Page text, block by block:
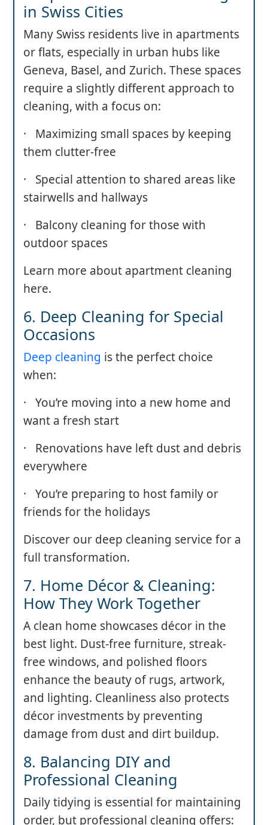
in Swiss Cities
Many Swiss residents live in apartments
or flats, especially in urban hubs like
Geneva, Basel, and Zurich. These spaces
require a slightly different approach to
cleaning, with a focus on:
· Maximizing small spaces by keeping
them clutter-free
· Special attention to shared areas like
stairwells and hallways
· Balcony cleaning for those with
outdoor spaces
Learn more about apartment cleaning
here.
6. Deep Cleaning for Special
Occasions
Deep cleaning is the perfect choice
when:
· You’re moving into a new home and
want a fresh start
· Renovations have left dust and debris
everywhere
· You’re preparing to host family or
friends for the holidays
Discover our deep cleaning service for a
full transformation.
7. Home Décor & Cleaning:
How They Work Together
A clean home showcases décor in the
best light. Dust-free furniture, streak-
free windows, and polished floors
enhance the beauty of rugs, artwork,
and lighting. Cleanliness also protects
décor investments by preventing
damage from dust and dirt buildup.
8. Balancing DIY and
Professional Cleaning
Daily tidying is essential for maintaining
order, but professional cleaning offers: